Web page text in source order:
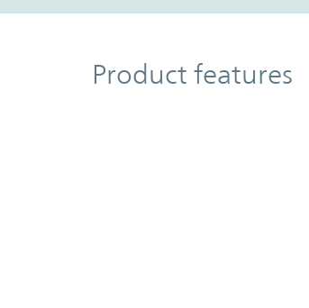
Product Features
Product features